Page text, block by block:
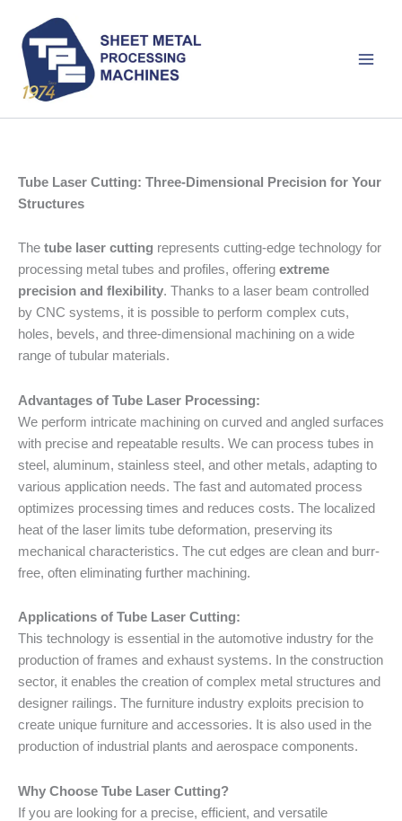
content
Tube Laser Cutting: Three-Dimensional Precision for Your
Structures
The tube laser cutting represents cutting-edge technology for
processing metal tubes and profiles, offering extreme
precision and flexibility. Thanks to a laser beam controlled
by CNC systems, it is possible to perform complex cuts,
holes, bevels, and three-dimensional machining on a wide
range of tubular materials.
Advantages of Tube Laser Processing:
We perform intricate machining on curved and angled surfaces
with precise and repeatable results. We can process tubes in
steel, aluminum, stainless steel, and other metals, adapting to
various application needs. The fast and automated process
optimizes processing times and reduces costs. The localized
heat of the laser limits tube deformation, preserving its
mechanical characteristics. The cut edges are clean and burr-
free, often eliminating further machining.
Applications of Tube Laser Cutting:
This technology is essential in the automotive industry for the
production of frames and exhaust systems. In the construction
sector, it enables the creation of complex metal structures and
designer railings. The furniture industry exploits precision to
create unique furniture and accessories. It is also used in the
production of industrial plants and aerospace components.
Why Choose Tube Laser Cutting?
If you are looking for a precise, efficient, and versatile